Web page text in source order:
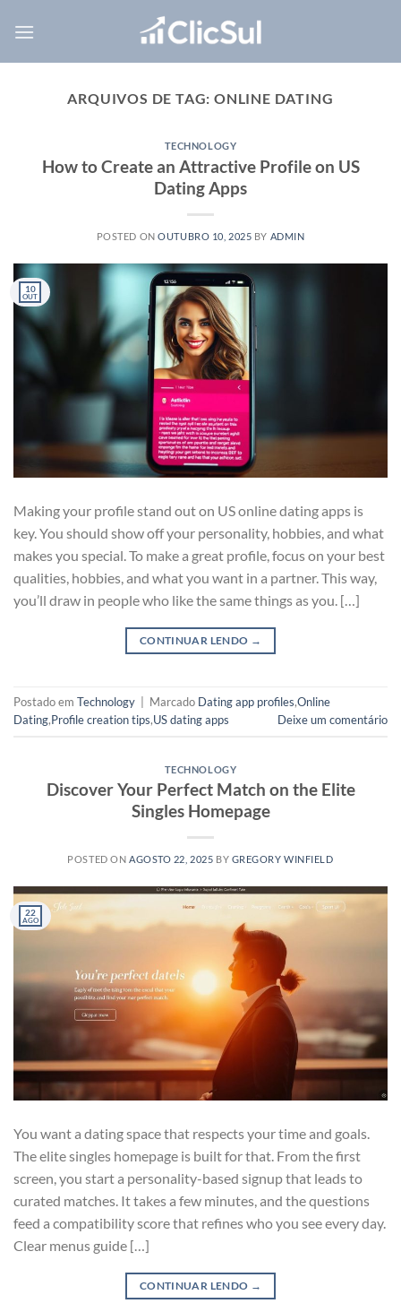
ARQUIVOS DE TAG:ONLINE DATING
TECHNOLOGY
How to Create an Attractive Profile on US
Dating Apps
POSTED ONOUTUBRO 10, 2025 BY ADMIN
10
OUT
Making your profile stand out on US online dating apps is
key. You should show off your personality, hobbies, and what
makes you special. To make a great profile, focus on your best
qualities, hobbies, and what you want in a partner. This way,
you’ll draw in people who like the same things as you. […]
CONTINUAR LENDO →
Postado em Technology Marcado Dating app profiles,Online
Dating,Profile creation tips,US dating apps Deixe um comentário
TECHNOLOGY
Discover Your Perfect Match on the Elite
Singles Homepage
POSTED ON AGOSTO 22, 2025 BY GREGORY WINFIELD
22
AGO
You want a dating space that respects your time and goals.
The elite singles homepage is built for that. From the first
screen, you start a personality-based signup that leads to
curated matches. It takes a few minutes, and the questions
feed a compatibility score that refines who you see every day.
Clear menus guide […]
CONTINUAR LENDO →